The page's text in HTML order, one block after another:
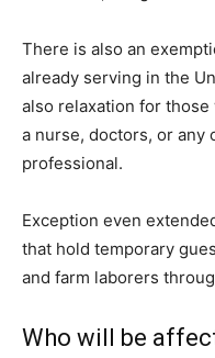
There is also an
already serving in the
also relaxation for
a nurse, doctors, or any
professional.
Exception even
that hold temporary
and farm laborers
Who will be